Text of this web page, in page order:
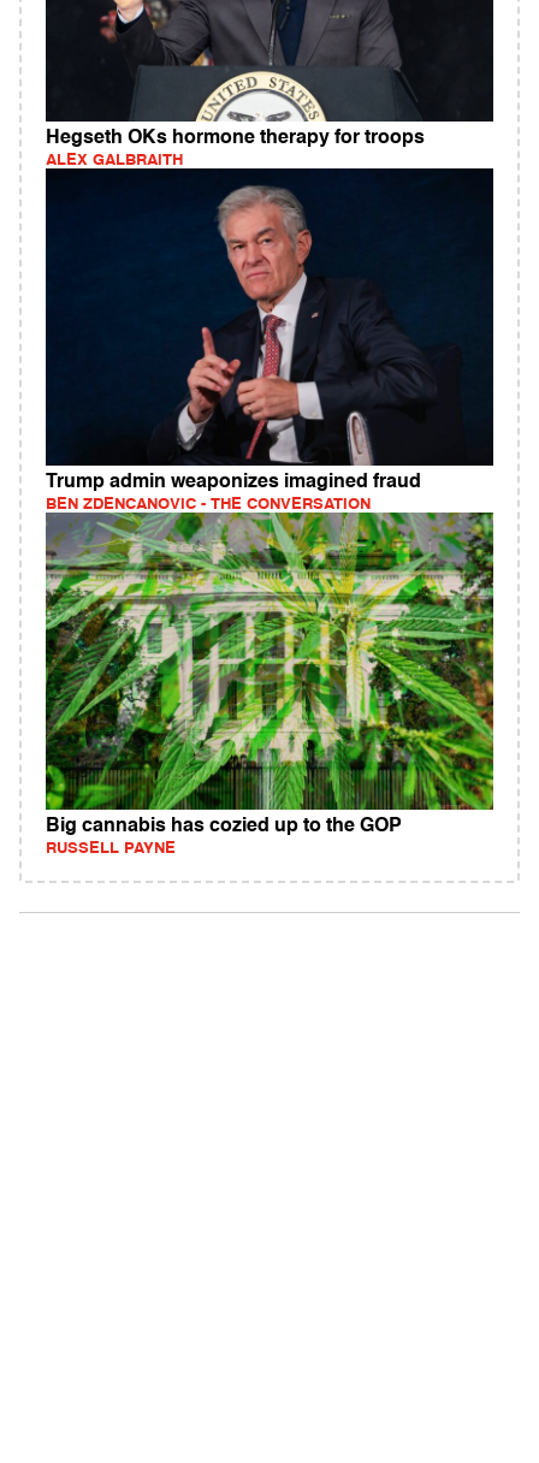
Hegseth OKs hormone therapy for troops
ALEX GALBRAITH
Trump admin weaponizes imagined fraud
BEN ZDENCANOVIC - THE CONVERSATION
Big cannabis has cozied up to the GOP
RUSSELL PAYNE